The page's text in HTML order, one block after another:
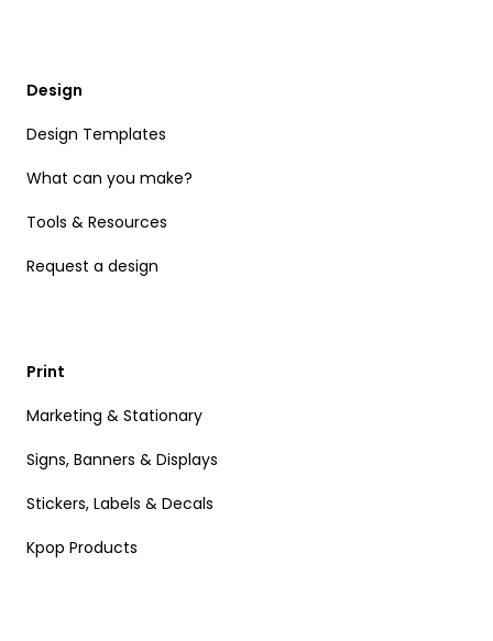
Design
Design Templates
What can you make?
Tools & Resources
Request a design
Print
Marketing & Stationary
Signs, Banners & Displays
Stickers, Labels & Decals
Kpop Products